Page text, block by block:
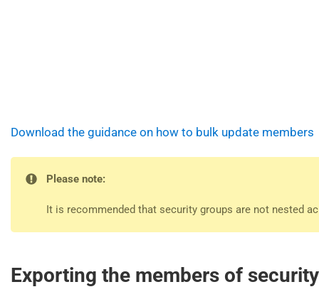
Download the guidance on how to bulk update members
Please note:
It is recommended that security groups are not nested
Exporting the members of